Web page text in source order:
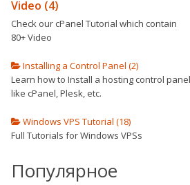
Video (4)
Check our cPanel Tutorial which contain
80+ Video
Installing a Control Panel (2)
Learn how to Install a hosting control panel
like cPanel, Plesk, etc.
Windows VPS Tutorial (18)
Full Tutorials for Windows VPSs
Популярное